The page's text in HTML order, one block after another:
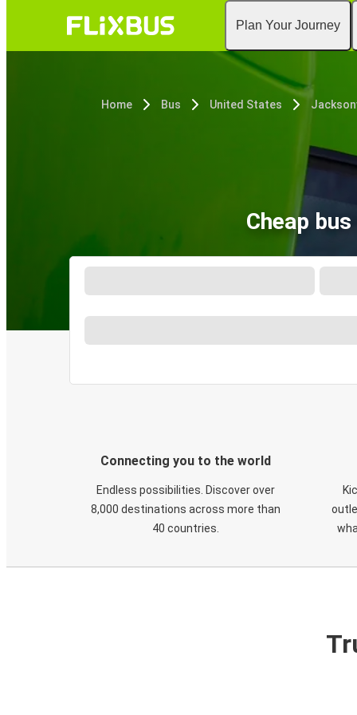
Plan Your Journey
Home Bus United States
Cheap
Connecting you to the world
Endless possibilities. Discover over
8,000 destinations across more than
40 countries.